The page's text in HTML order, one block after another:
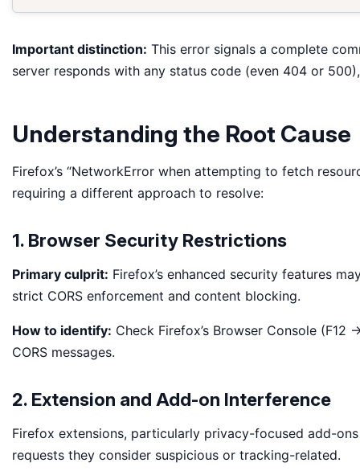
Important distinction: This error signals a complete
server responds with any status code (even 404 or
Understanding the Root Cause
Firefox’s “NetworkError when attempting to fetch
requiring a different approach to resolve:
1. Browser Security Restrictions
Primary culprit: Firefox’s enhanced security features
strict CORS enforcement and content blocking.
How to identify: Check Firefox’s Browser Console
CORS messages.
2. Extension and Add-on Interference
Firefox extensions, particularly privacy-focused add-
requests they consider suspicious or tracking-related.